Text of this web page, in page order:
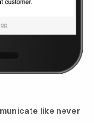
like never